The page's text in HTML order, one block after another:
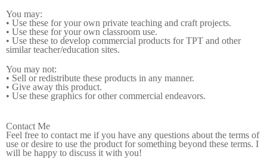
You may:
• Use these for your own private teaching and craft projects.
• Use these for your own classroom use.
• Use these to develop commercial products for TPT and other
similar teacher/education sites.
You may not:
• Sell or redistribute these products in any manner.
• Give away this product.
• Use these graphics for other commercial endeavors.
Contact Me
Feel free to contact me if you have any questions about the terms of
use or desire to use the product for something beyond these terms. I
will be happy to discuss it with you!